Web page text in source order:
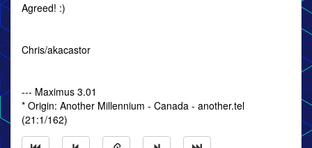
Agreed! :)
Chris/akacastor
--- Maximus 3.01
* Origin: Another Millennium - Canada - another.tel
(21:1/162)